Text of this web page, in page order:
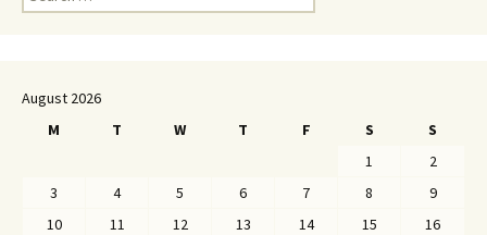
for:
August 2026
M
T W T F S
S
1
2
3
4 5 6 7 8
9
10
11 12 13 14 15
16